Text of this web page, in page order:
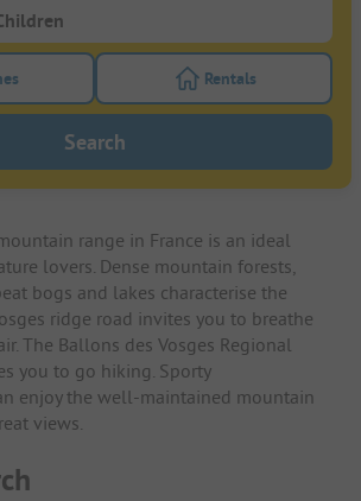
on the pitches filter button to search for
Turn on the
Rentals
Search
range in France is an ideal
lovers. Dense mountain forests,
bogs and lakes characterise the
ridge road invites you to breathe
The Ballons des Vosges Regional
you to go hiking. Sporty
enjoy the well-maintained mountain
views.